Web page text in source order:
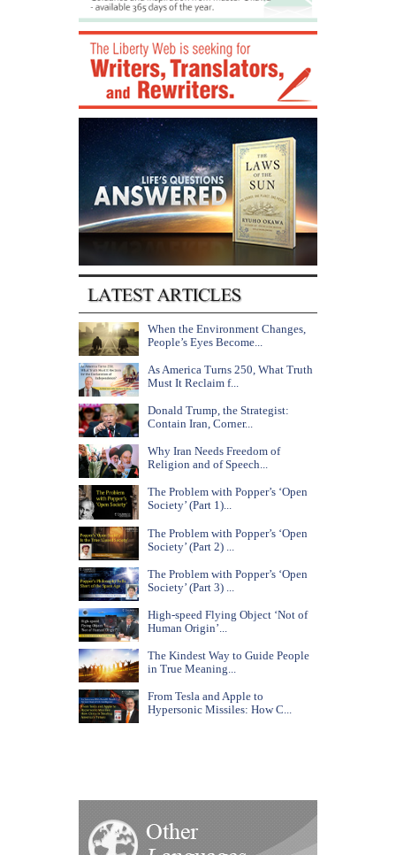
When the Environment Changes,
People’s Eyes Become...
As America Turns 250, What Truth
Must It Reclaim f...
Donald Trump, the Strategist:
Contain Iran, Corner...
Why Iran Needs Freedom of
Religion and of Speech...
The Problem with Popper’s ‘Open
Society’ (Part 1)...
The Problem with Popper’s ‘Open
Society’ (Part 2) ...
The Problem with Popper’s ‘Open
Society’ (Part 3) ...
High-speed Flying Object ‘Not of
Human Origin’...
The Kindest Way to Guide People
in True Meaning...
From Tesla and Apple to
Hypersonic Missiles: How C...